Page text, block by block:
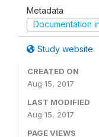
Metadata
Documentation
Study website
CREATED ON
Aug 15, 2017
LAST MODIFIED
Aug 15, 2017
PAGE VIEWS